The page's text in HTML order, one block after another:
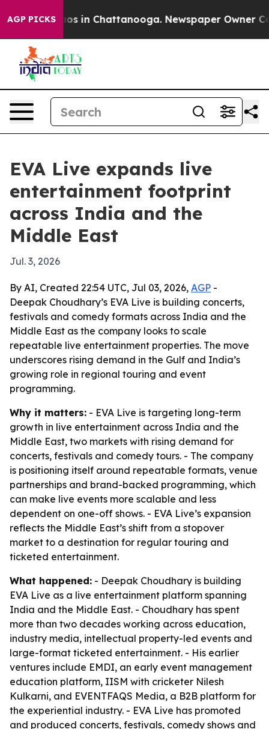
AGP PICKS
Chaos in Chattanooga. Newspaper Owner
EVA Live expands live
entertainment footprint
across India and the
Middle East
Jul. 3, 2026
By AI, Created 22:54 UTC, Jul 03, 2026, AGP -
Deepak Choudhary’s EVA Live is building concerts,
festivals and comedy formats across India and the
Middle East as the company looks to scale
repeatable live entertainment properties. The move
underscores rising demand in the Gulf and India’s
growing role in regional touring and event
programming.
Why it matters: - EVA Live is targeting long-term
growth in live entertainment across India and the
Middle East, two markets with rising demand for
concerts, festivals and comedy tours. - The company
is positioning itself around repeatable formats, venue
partnerships and brand-backed programming, which
can make live events more scalable and less
dependent on one-off shows. - EVA Live’s expansion
reflects the Middle East’s shift from a stopover
market to a destination for regular touring and
ticketed entertainment.
What happened: - Deepak Choudhary is building
EVA Live as a live entertainment platform spanning
India and the Middle East. - Choudhary has spent
more than two decades working across education,
industry media, intellectual property-led events and
large-format ticketed entertainment. - His earlier
ventures include EMDI, an early event management
education platform, IISM with cricketer Nilesh
Kulkarni, and EVENTFAQS Media, a B2B platform for
the experiential industry. - EVA Live has promoted
and produced concerts, festivals, comedy shows and